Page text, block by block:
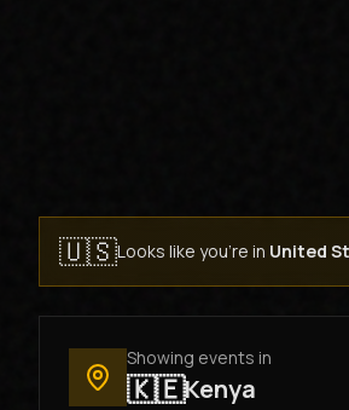
🇺🇸Looks like you're in United
Showing events in
🇰🇪Kenya